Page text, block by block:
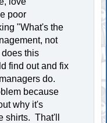
poor
"What's the
not
this
find out and fix
do.
because
why it's
shirts. That'll